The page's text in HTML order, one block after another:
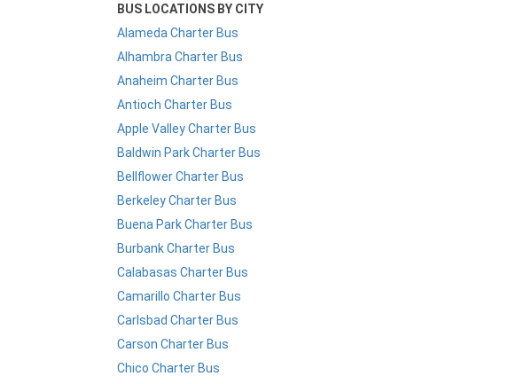
BUS LOCATIONS BY CITY
Alameda Charter Bus
Alhambra Charter Bus
Anaheim Charter Bus
Antioch Charter Bus
Apple Valley Charter Bus
Baldwin Park Charter Bus
Bellflower Charter Bus
Berkeley Charter Bus
Buena Park Charter Bus
Burbank Charter Bus
Calabasas Charter Bus
Camarillo Charter Bus
Carlsbad Charter Bus
Carson Charter Bus
Chico Charter Bus